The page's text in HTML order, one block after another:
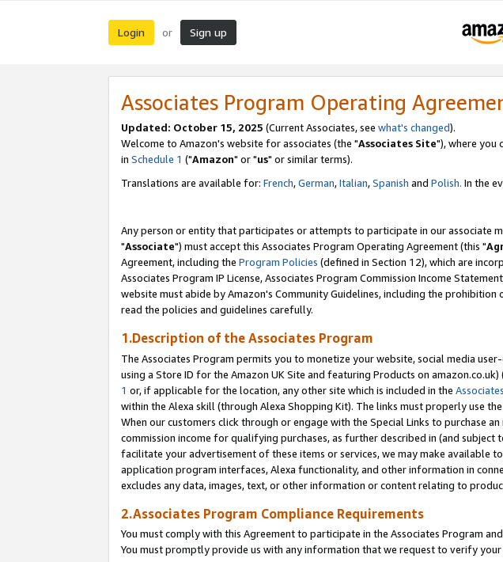
Login or Sign up
Associates Program Operating
Updated: October 15, 2025 (Current Associates, see what's changed).
Welcome to Amazon's website for associates (the "Associates Site"), where you
in Schedule 1 ("Amazon" or "us" or similar terms).
Translations are available for: French,German,Italian,Spanish and Polish. In the
Any person or entity that participates or attempts to participate in our associate
"Associate") must accept this Associates Program Operating Agreement (this "
Agreement, including the Program Policies (defined in Section 12), which are
Associates Program IP License, Associates Program Commission Income
website must abide by Amazon's Community Guidelines, including the
read the policies and guidelines carefully.
1.Description of the Associates Program
The Associates Program permits you to monetize your website, social media
using a Store ID for the Amazon UK Site and featuring Products on
1 or, if applicable for the location, any other site which is included in the
within the Alexa skill (through Alexa Shopping Kit). The links must properly use
When our customers click through or engage with the Special Links to purchase
commission income for qualifying purchases, as further described in (and subject
facilitate your advertisement of these items or services, we may make available
application program interfaces, Alexa functionality, and other information in
excludes any data, images, text, or other information or content relating to
2.Associates Program Compliance Requirements
You must comply with this Agreement to participate in the Associates Program
You must promptly provide us with any information that we request to verify